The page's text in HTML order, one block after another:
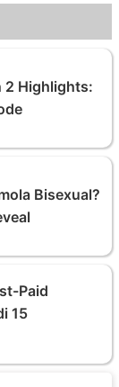
2 Highlights:
Bisexual?
Paid
15